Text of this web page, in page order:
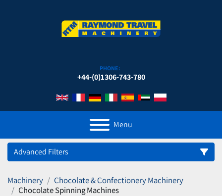
PHONE:
+44-(0)1306-743-780
Menu
Advanced Filters
Category
Machinery
Chocolate & Confectionery Machinery
Chocolate Spinning Machines